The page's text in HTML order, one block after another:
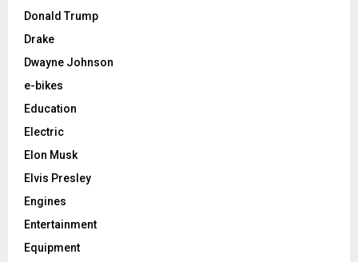
Donald Trump
Drake
Dwayne Johnson
e-bikes
Education
Electric
Elon Musk
Elvis Presley
Engines
Entertainment
Equipment